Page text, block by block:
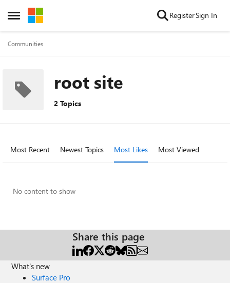
Open Side Menu
Skip to content RegisterSign In
Communities
root site
2 Topics
Most Recent Newest Topics Most Likes Most Viewed
No content to show
Share this page
What's new
Surface Pro